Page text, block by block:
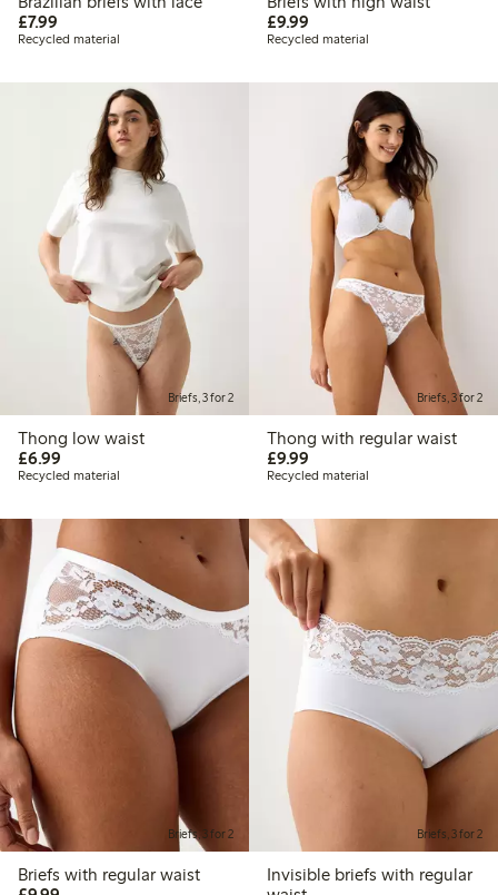
£7.99
Recycled material
£9.99£9.99
Recycled material
Briefs, 3 for 2
Thong low waist
£6.99
Recycled material
Briefs, 3 for 2
Thong with regular waist
£9.99£9.99
Recycled material
Briefs, 3 for 2
Briefs with regular waist
Briefs, 3 for 2
Invisible briefs with regular